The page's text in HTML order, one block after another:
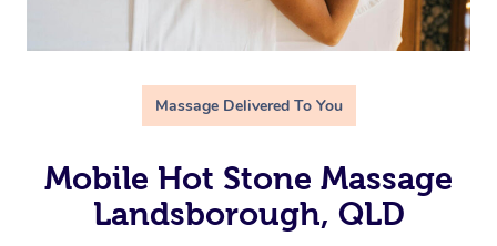
Massage Delivered To You
Mobile Hot Stone Massage
Landsborough, QLD